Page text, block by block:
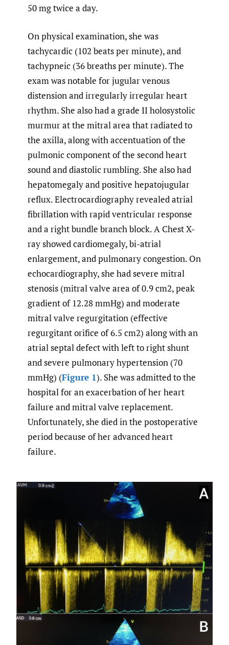
50 mg twice a day.
On physical examination, she was
tachycardic (102 beats per minute), and
tachypneic (36 breaths per minute). The
exam was notable for jugular venous
distension and irregularly irregular heart
rhythm. She also had a grade II holosystolic
murmur at the mitral area that radiated to
the axilla, along with accentuation of the
pulmonic component of the second heart
sound and diastolic rumbling. She also had
hepatomegaly and positive hepatojugular
reflux. Electrocardiography revealed atrial
fibrillation with rapid ventricular response
and a right bundle branch block. A Chest X-
ray showed cardiomegaly, bi-atrial
enlargement, and pulmonary congestion. On
echocardiography, she had severe mitral
stenosis (mitral valve area of 0.9 cm2, peak
gradient of 12.28 mmHg) and moderate
mitral valve regurgitation (effective
regurgitant orifice of 6.5 cm2) along with an
atrial septal defect with left to right shunt
and severe pulmonary hypertension (70
mmHg) (Figure 1). She was admitted to the
hospital for an exacerbation of her heart
failure and mitral valve replacement.
Unfortunately, she died in the postoperative
period because of her advanced heart
failure.